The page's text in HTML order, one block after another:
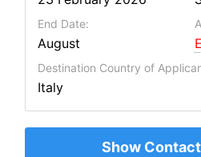
End Date:
August
Destination Country of
Italy
Show